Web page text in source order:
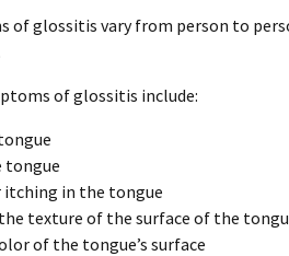
of glossitis vary from person to
of glossitis include:
tongue
itching in the tongue
texture of the surface of the
of the tongue’s surface